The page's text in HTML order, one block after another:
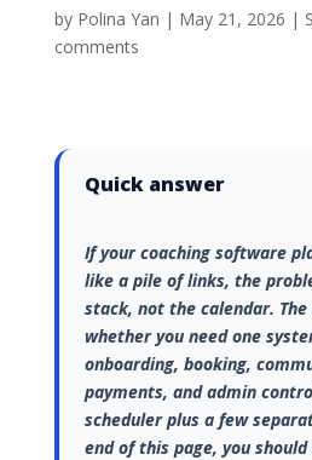
by Polina Yan | May 21, 2026 |
comments
Quick answer
If your coaching software
like a pile of links, the
stack, not the calendar.
whether you need one
onboarding, booking,
payments, and admin
scheduler plus a few
end of this page, you